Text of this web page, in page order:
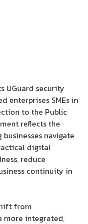
UGuard security
enterprises SMEs in
to the Public
reflects the
navigate
digital
reduce
continuity in
from
more integrated,